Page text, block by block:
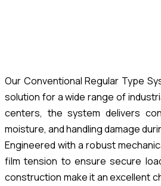
Our Conventional Regular Type
solution for a wide range of
centers, the system delivers
moisture, and handling damage
Engineered with a robust
film tension to ensure secure
construction make it an excellent